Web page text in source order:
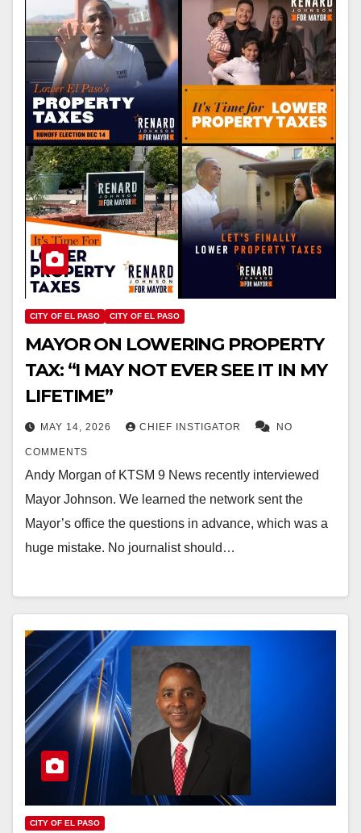
CITY OF EL PASO CITY OF EL PASO
MAYOR ON LOWERING PROPERTY
TAX: “I MAY NOT EVER SEE IT IN MY
LIFETIME”
MAY 14, 2026 CHIEF INSTIGATOR NO
COMMENTS
Andy Morgan of KTSM 9 News recently interviewed
Mayor Johnson. We learned the network sent the
Mayor’s office the questions in advance, which was a
huge mistake. No journalist should…
CITY OF EL PASO